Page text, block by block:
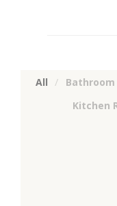
All Bathroom
Kitchen